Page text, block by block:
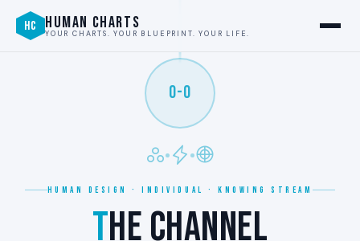
HC HUMAN CHARTS
YOUR CHARTS. YOUR BLUEPRINT. YOUR LIFE.
0-0
HUMAN DESIGN · INDIVIDUAL · KNOWING STREAM
THE CHANNEL